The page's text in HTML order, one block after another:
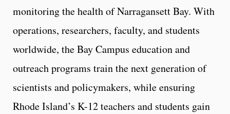
monitoring the health of Narragansett Bay. With
operations, researchers, faculty, and students
worldwide, the Bay Campus education and
outreach programs train the next generation of
scientists and policymakers, while ensuring
Rhode Island’s K-12 teachers and students gain